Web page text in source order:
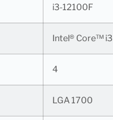
i3-12100F
Intel® Core™ i3
4
LGA 1700